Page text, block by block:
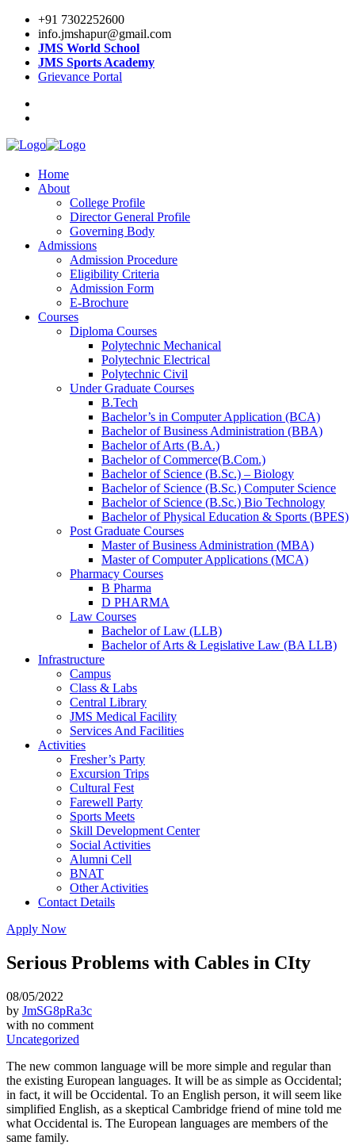
+91 7302252600
info.jmshapur@gmail.com
JMS World School
JMS Sports Academy
Grievance Portal
Home
About
College Profile
Director General Profile
Governing Body
Admissions
Admission Procedure
Eligibility Criteria
Admission Form
E-Brochure
Courses
Diploma Courses
Polytechnic Mechanical
Polytechnic Electrical
Polytechnic Civil
Under Graduate Courses
B.Tech
Bachelor’s in Computer Application (BCA)
Bachelor of Business Administration (BBA)
Bachelor of Arts (B.A.)​
Bachelor of Commerce(B.Com.)
Bachelor of Science (B.Sc.) – Biology
Bachelor of Science (B.Sc.) Computer Science
Bachelor of Science (B.Sc.) Bio Technology
Bachelor of Physical Education & Sports (BPES)
Post Graduate Courses
Master of Business Administration (MBA)
Master of Computer Applications (MCA)
Pharmacy Courses
B Pharma
D PHARMA
Law Courses
Bachelor of Law (LLB)
Bachelor of Arts & Legislative Law (BA LLB)
Infrastructure
Campus
Class & Labs
Central Library
JMS Medical Facility
Services And Facilities
Activities
Fresher’s Party
Excursion Trips
Cultural Fest
Farewell Party
Sports Meets
Skill Development Center
Social Activities
Alumni Cell
BNAT
Other Activities
Contact Details
Apply Now
Serious Problems with Cables in CIty
08/05/2022
by JmSG8pRa3c
with no comment
Uncategorized
The new common language will be more simple and regular than
the existing European languages. It will be as simple as Occidental;
in fact, it will be Occidental. To an English person, it will seem like
simplified English, as a skeptical Cambridge friend of mine told me
what Occidental is. The European languages are members of the
same family.